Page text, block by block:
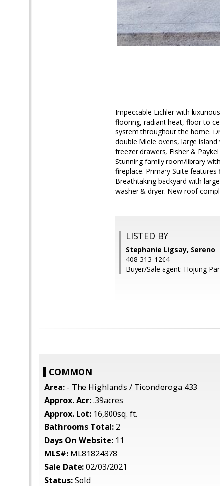
Impeccable Eichler with
flooring, radiant heat, floor to
system throughout the home.
double Miele ovens, large
freezer drawers, Fisher &
Stunning family room/library
fireplace. Primary Suite
Breathtaking backyard with
washer & dryer. New roof
LISTED BY
Stephanie Ligsay, Sereno
408-313-1264
Buyer/Sale agent: Hojung
COMMON
Area: - The Highlands / Ticonderoga 433
Approx. Acr:.39acres
Approx. Lot: 16,800sq. ft.
Bathrooms Total: 2
Days On Website: 11
MLS#: ML81824378
Sale Date:02/03/2021
Status:Sold